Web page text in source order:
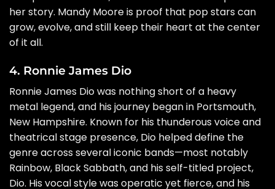
her story. Mandy Moore is proof that pop stars can
grow, evolve, and still keep their heart at the center
of it all.
4. Ronnie James Dio
Ronnie James Dio was nothing short of a heavy
metal legend, and his journey began in Portsmouth,
New Hampshire. Known for his thunderous voice and
theatrical stage presence, Dio helped define the
genre across several iconic bands—most notably
Rainbow, Black Sabbath, and his self-titled project,
Dio. His vocal style was operatic yet fierce, and his